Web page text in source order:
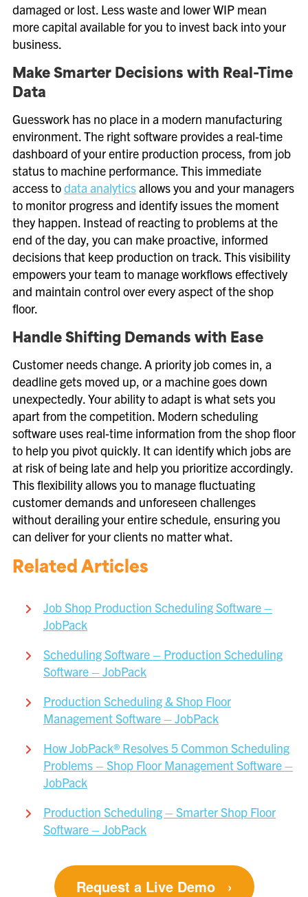
damaged or lost. Less waste and lower WIP mean
more capital available for you to invest back into your
business.
Make Smarter Decisions with Real-Time
Data
Guesswork has no place in a modern manufacturing
environment. The right software provides a real-time
dashboard of your entire production process, from job
status to machine performance. This immediate
access todata analyticsallows you and your managers
to monitor progress and identify issues the moment
they happen. Instead of reacting to problems at the
end of the day, you can make proactive, informed
decisions that keep production on track. This visibility
empowers your team to manage workflows effectively
and maintain control over every aspect of the shop
floor.
Handle Shifting Demands with Ease
Customer needs change. A priority job comes in, a
deadline gets moved up, or a machine goes down
unexpectedly. Your ability to adapt is what sets you
apart from the competition. Modern scheduling
software uses real-time information from the shop floor
to help you pivot quickly. It can identify which jobs are
at risk of being late and help you prioritize accordingly.
This flexibility allows you to manage fluctuating
customer demands and unforeseen challenges
without derailing your entire schedule, ensuring you
can deliver for your clients no matter what.
Related Articles
Job Shop Production Scheduling Software –
JobPack
Scheduling Software – Production Scheduling
Software – JobPack
Production Scheduling & Shop Floor
Management Software – JobPack
How JobPack® Resolves 5 Common Scheduling
Problems – Shop Floor Management Software –
JobPack
Production Scheduling – Smarter Shop Floor
Software – JobPack
Request a Live Demo ›